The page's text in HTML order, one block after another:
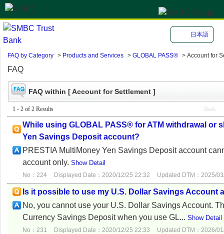
日本語
FAQ by Category > Products and Services > GLOBAL PASS® > Account for
FAQ
FAQ within [ Account for Settlement ]
1 - 2 of 2 Results Back
While using GLOBAL PASS® for ATM withdrawal or
Yen Savings Deposit account?
PRESTIA MultiMoney Yen Savings Deposit account
account only. Show Detail
No：224 Displayed Date：2020/12/25 22:32 Updated DTM：2025/
Is it possible to use my U.S. Dollar Savings
No, you cannot use your U.S. Dollar Savings Account.
Currency Savings Deposit when you use GL... Show Detail
No：231 Displayed Date：2020/12/25 22:33 Updated DTM：2026/